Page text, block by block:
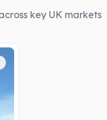
key UK markets